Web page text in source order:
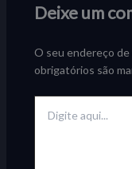
Deixe um
O seu endereço de
obrigatórios são
aqui...